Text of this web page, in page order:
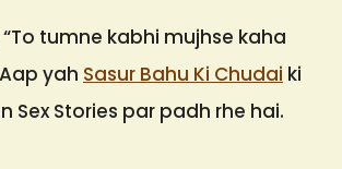
tumne kabhi mujhse kaha
yah Sasur Bahu Ki Chudai ki
Sex Stories par padh rhe hai.